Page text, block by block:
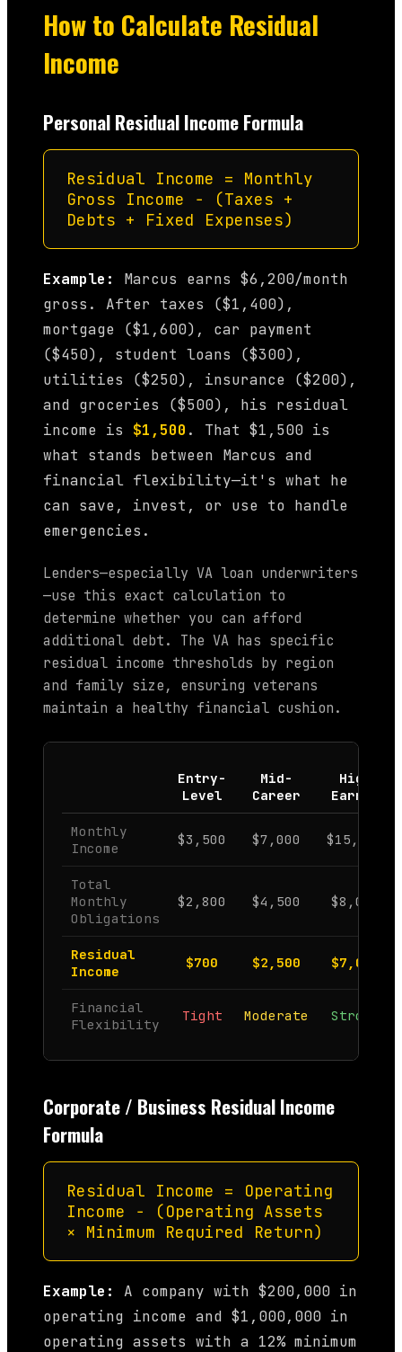
How to Calculate Residual
Income
Personal Residual Income Formula
Residual Income = Monthly
Gross Income − (Taxes +
Debts + Fixed Expenses)
Example:
Marcus earns $6,200/month
gross. After taxes ($1,400),
mortgage ($1,600), car payment
($450), student loans ($300),
utilities ($250), insurance ($200),
and groceries ($500), his residual
income is $1,500 . That $1,500 is
what stands between Marcus and
financial flexibility—it's what he
can save, invest, or use to handle
emergencies.
Lenders—especially VA loan underwriters
—use this exact calculation to
determine whether you can afford
additional debt. The VA has specific
residual income thresholds by region
and family size, ensuring veterans
maintain a healthy financial cushion.
Entry-
Level
Mid-
Career
High
Earner
Monthly
Income
$3,500 $7,000 $15,000
Total
Monthly
Obligations
$2,800 $4,500 $8,000
Residual
Income
$700 $2,500 $7,000
Financial
Flexibility
Tight Moderate Strong
Corporate / Business Residual Income
Formula
Residual Income = Operating
Income − (Operating Assets
× Minimum Required Return)
Example:
A company with $200,000 in
operating income and $1,000,000 in
operating assets with a 12% minimum